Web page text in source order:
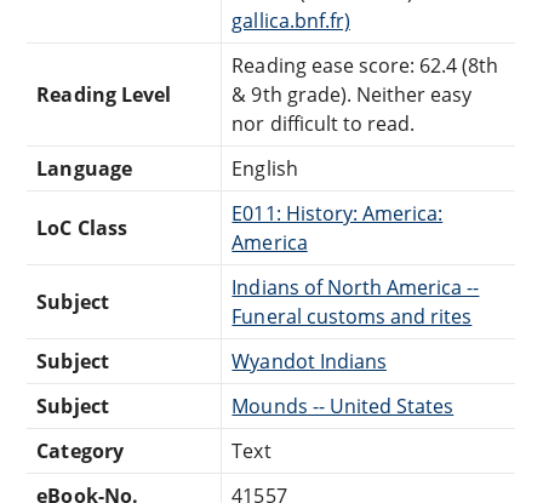
gallica.bnf.fr)
Reading Level
Reading ease score: 62.4 (8th
& 9th grade). Neither easy
nor difficult to read.
Language
English
LoC Class
E011: History: America:
America
Subject
Indians of North America --
Funeral customs and rites
Subject
Wyandot Indians
Subject
Mounds -- United States
Category
Text
eBook-No.
41557